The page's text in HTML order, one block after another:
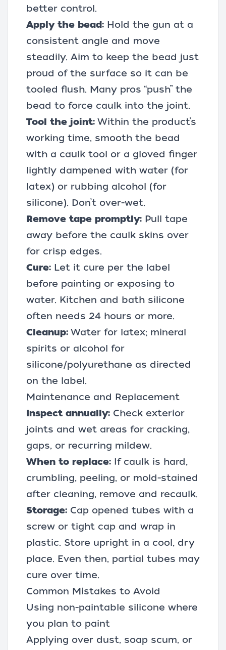
better control.
Apply the bead: Hold the gun at a
consistent angle and move
steadily. Aim to keep the bead just
proud of the surface so it can be
tooled flush. Many pros “push” the
bead to force caulk into the joint.
Tool the joint: Within the product’s
working time, smooth the bead
with a caulk tool or a gloved finger
lightly dampened with water (for
latex) or rubbing alcohol (for
silicone). Don’t over-wet.
Remove tape promptly: Pull tape
away before the caulk skins over
for crisp edges.
Cure: Let it cure per the label
before painting or exposing to
water. Kitchen and bath silicone
often needs 24 hours or more.
Cleanup: Water for latex; mineral
spirits or alcohol for
silicone/polyurethane as directed
on the label.
Maintenance and Replacement
Inspect annually: Check exterior
joints and wet areas for cracking,
gaps, or recurring mildew.
When to replace: If caulk is hard,
crumbling, peeling, or mold-stained
after cleaning, remove and recaulk.
Storage: Cap opened tubes with a
screw or tight cap and wrap in
plastic. Store upright in a cool, dry
place. Even then, partial tubes may
cure over time.
Common Mistakes to Avoid
Using non-paintable silicone where
you plan to paint
Applying over dust, soap scum, or